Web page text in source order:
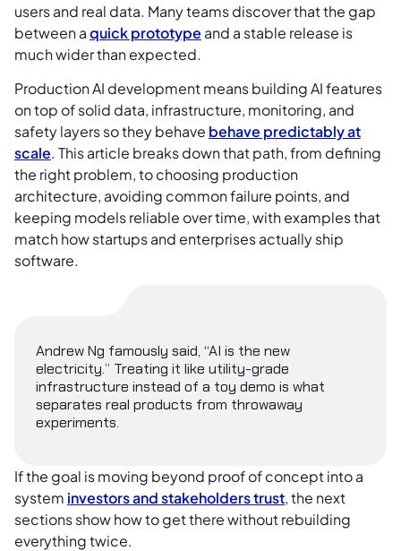
users and real data. Many teams discover that the gap
between aquick prototype and a stable release is
much wider than expected.
Production AI development means building AI features
on top of solid data, infrastructure, monitoring, and
safety layers so they behave behave predictably at
scale. This article breaks down that path, from defining
the right problem, to choosing production
architecture, avoiding common failure points, and
keeping models reliable over time, with examples that
match how startups and enterprises actually ship
software.
Andrew Ng famously said, “AI is the new
electricity.” Treating it like utility-grade
infrastructure instead of a toy demo is what
separates real products from throwaway
experiments.
If the goal is moving beyond proof of concept into a
system investors and stakeholders trust, the next
sections show how to get there without rebuilding
everything twice.